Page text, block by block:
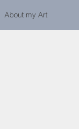
About my Art